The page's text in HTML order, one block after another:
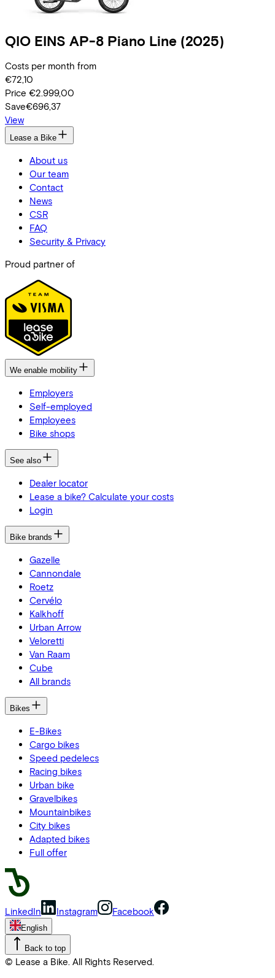
QIO EINS AP-8 Piano Line (2025)
Costs per month from
€72,10
Price €2.999,00
Save€696,37
View
Lease a Bike
About us
Our team
Contact
News
CSR
FAQ
Security & Privacy
Proud partner of
We enable mobility
Employers
Self-employed
Employees
Bike shops
See also
Dealer locator
Lease a bike? Calculate your costs
Login
Bike brands
Gazelle
Cannondale
Roetz
Cervélo
Kalkhoff
Urban Arrow
Veloretti
Van Raam
Cube
All brands
Bikes
E-Bikes
Cargo bikes
Speed pedelecs
Racing bikes
Urban bike
Gravelbikes
Mountainbikes
City bikes
Adapted bikes
Full offer
LinkedIn Instagram Facebook
English
Back to top
© Lease a Bike. All Rights Reserved.